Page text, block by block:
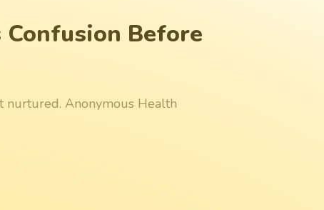
Confusion Before
nurtured. Anonymous Health